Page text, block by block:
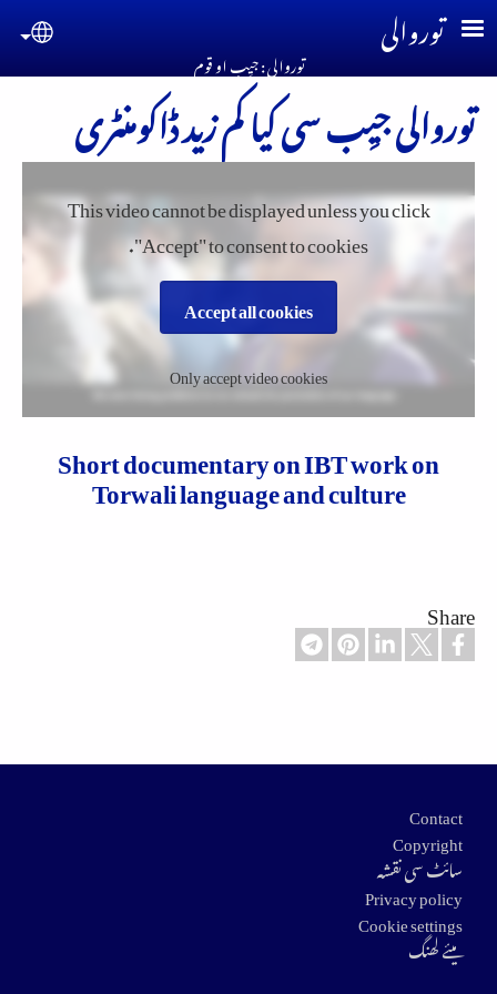
Skip to main content
توروالی
توروالی : جیِب او قوم
توروالی جیِب سی کیا کم زید ڈاکومنٹری
This video cannot be displayed unless you click
"Accept" to consent to cookies.
Accept all cookies
Only accept video cookies
Short documentary on IBT work on
Torwali language and culture
Share
Footer
Contact
Copyright
سائٹ سی نقشہ
Privacy policy
Cookie settings
میئے لھنگ